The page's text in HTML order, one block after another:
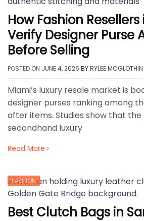
How Fashion Resellers
Verify Designer Purse
Before Selling
POSTED ON JUNE 4, 2026 BYRYLEE MCGLOTHIN
Miami’s luxury resale market is
designer purses ranking among
after items. Studies show that
secondhand luxury
Read More ›
FASHION
Best Clutch Bags in